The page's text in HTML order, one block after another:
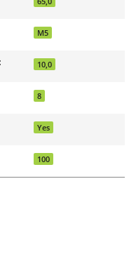
M5
10,0
8
Yes
100